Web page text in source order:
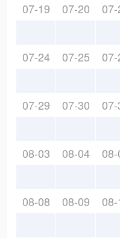
07-19 07-20 07-
07-24 07-25
07-29 07-30 07-
08-03 08-04
08-08 08-09